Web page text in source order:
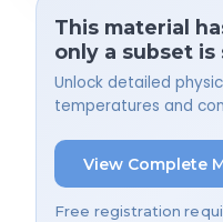
This material
only a subset is
Unlock detailed
temperatures and
View Complete
Free registration